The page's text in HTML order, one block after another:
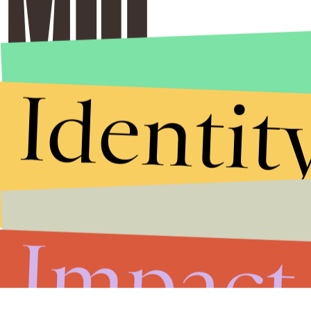
Impact